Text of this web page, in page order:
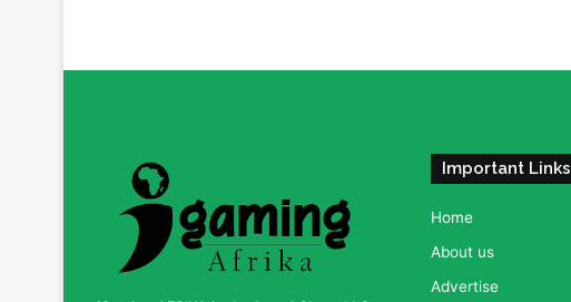
Important Links
Home
About us
Advertise